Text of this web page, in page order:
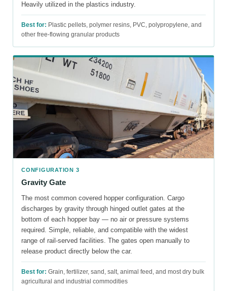
Heavily utilized in the plastics industry.
Best for: Plastic pellets, polymer resins, PVC, polypropylene, and
other free-flowing granular products
CONFIGURATION 3
Gravity Gate
The most common covered hopper configuration. Cargo
discharges by gravity through hinged outlet gates at the
bottom of each hopper bay — no air or pressure systems
required. Simple, reliable, and compatible with the widest
range of rail-served facilities. The gates open manually to
release product directly below the car.
Best for: Grain, fertilizer, sand, salt, animal feed, and most dry bulk
agricultural and industrial commodities